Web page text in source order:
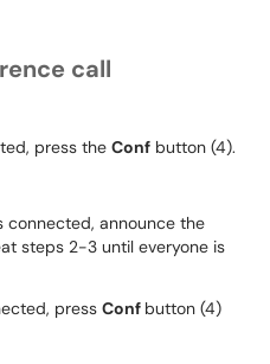
call
press the Conf button (4).
announce the
steps 2-3 until everyone is
press Conf button (4)